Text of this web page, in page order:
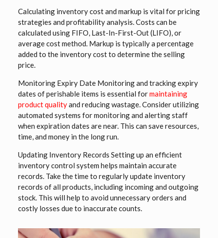
Calculating inventory cost and markup is vital for pricing
strategies and profitability analysis. Costs can be
calculated using FIFO, Last-In-First-Out (LIFO), or
average cost method. Markup is typically a percentage
added to the inventory cost to determine the selling
price.
Monitoring Expiry Date Monitoring and tracking expiry
dates of perishable items is essential formaintaining
product qualityand reducing wastage. Consider utilizing
automated systems for monitoring and alerting staff
when expiration dates are near. This can save resources,
time, and money in the long run.
Updating Inventory Records Setting up an efficient
inventory control system helps maintain accurate
records. Take the time to regularly update inventory
records of all products, including incoming and outgoing
stock. This will help to avoid unnecessary orders and
costly losses due to inaccurate counts.